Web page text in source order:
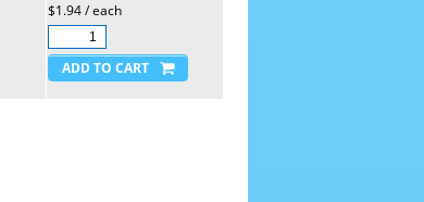
$1.94 / each